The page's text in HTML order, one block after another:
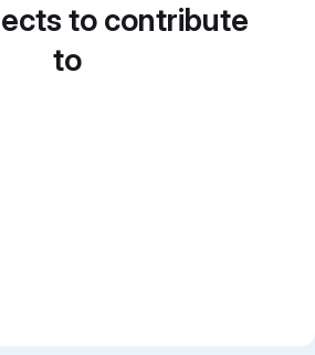
to contribute
to